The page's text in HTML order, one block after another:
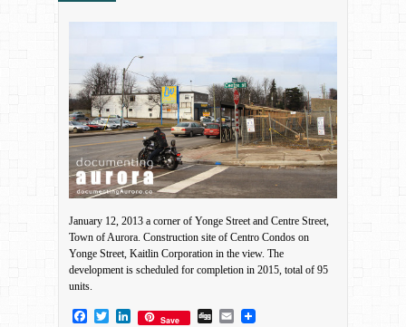
January 12, 2013 a corner of Yonge Street and Centre Street,
Town of Aurora. Construction site of Centro Condos on
Yonge Street, Kaitlin Corporation in the view. The
development is scheduled for completion in 2015, total of 95
units.
Facebook
TwitterLinkedIn
Save Digg Email